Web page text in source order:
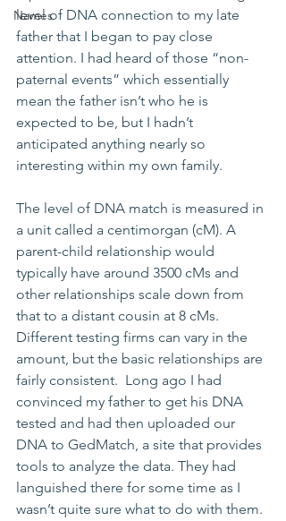
Names
level of DNA connection to my late
father that I began to pay close
attention. I had heard of those “non-
paternal events” which essentially
mean the father isn’t who he is
expected to be, but I hadn’t
anticipated anything nearly so
interesting within my own family.
The level of DNA match is measured in
a unit called a centimorgan (cM). A
parent-child relationship would
typically have around 3500 cMs and
other relationships scale down from
that to a distant cousin at 8 cMs.
Different testing firms can vary in the
amount, but the basic relationships are
fairly consistent.  Long ago I had
convinced my father to get his DNA
tested and had then uploaded our
DNA to GedMatch, a site that provides
tools to analyze the data. They had
languished there for some time as I
wasn’t quite sure what to do with them.